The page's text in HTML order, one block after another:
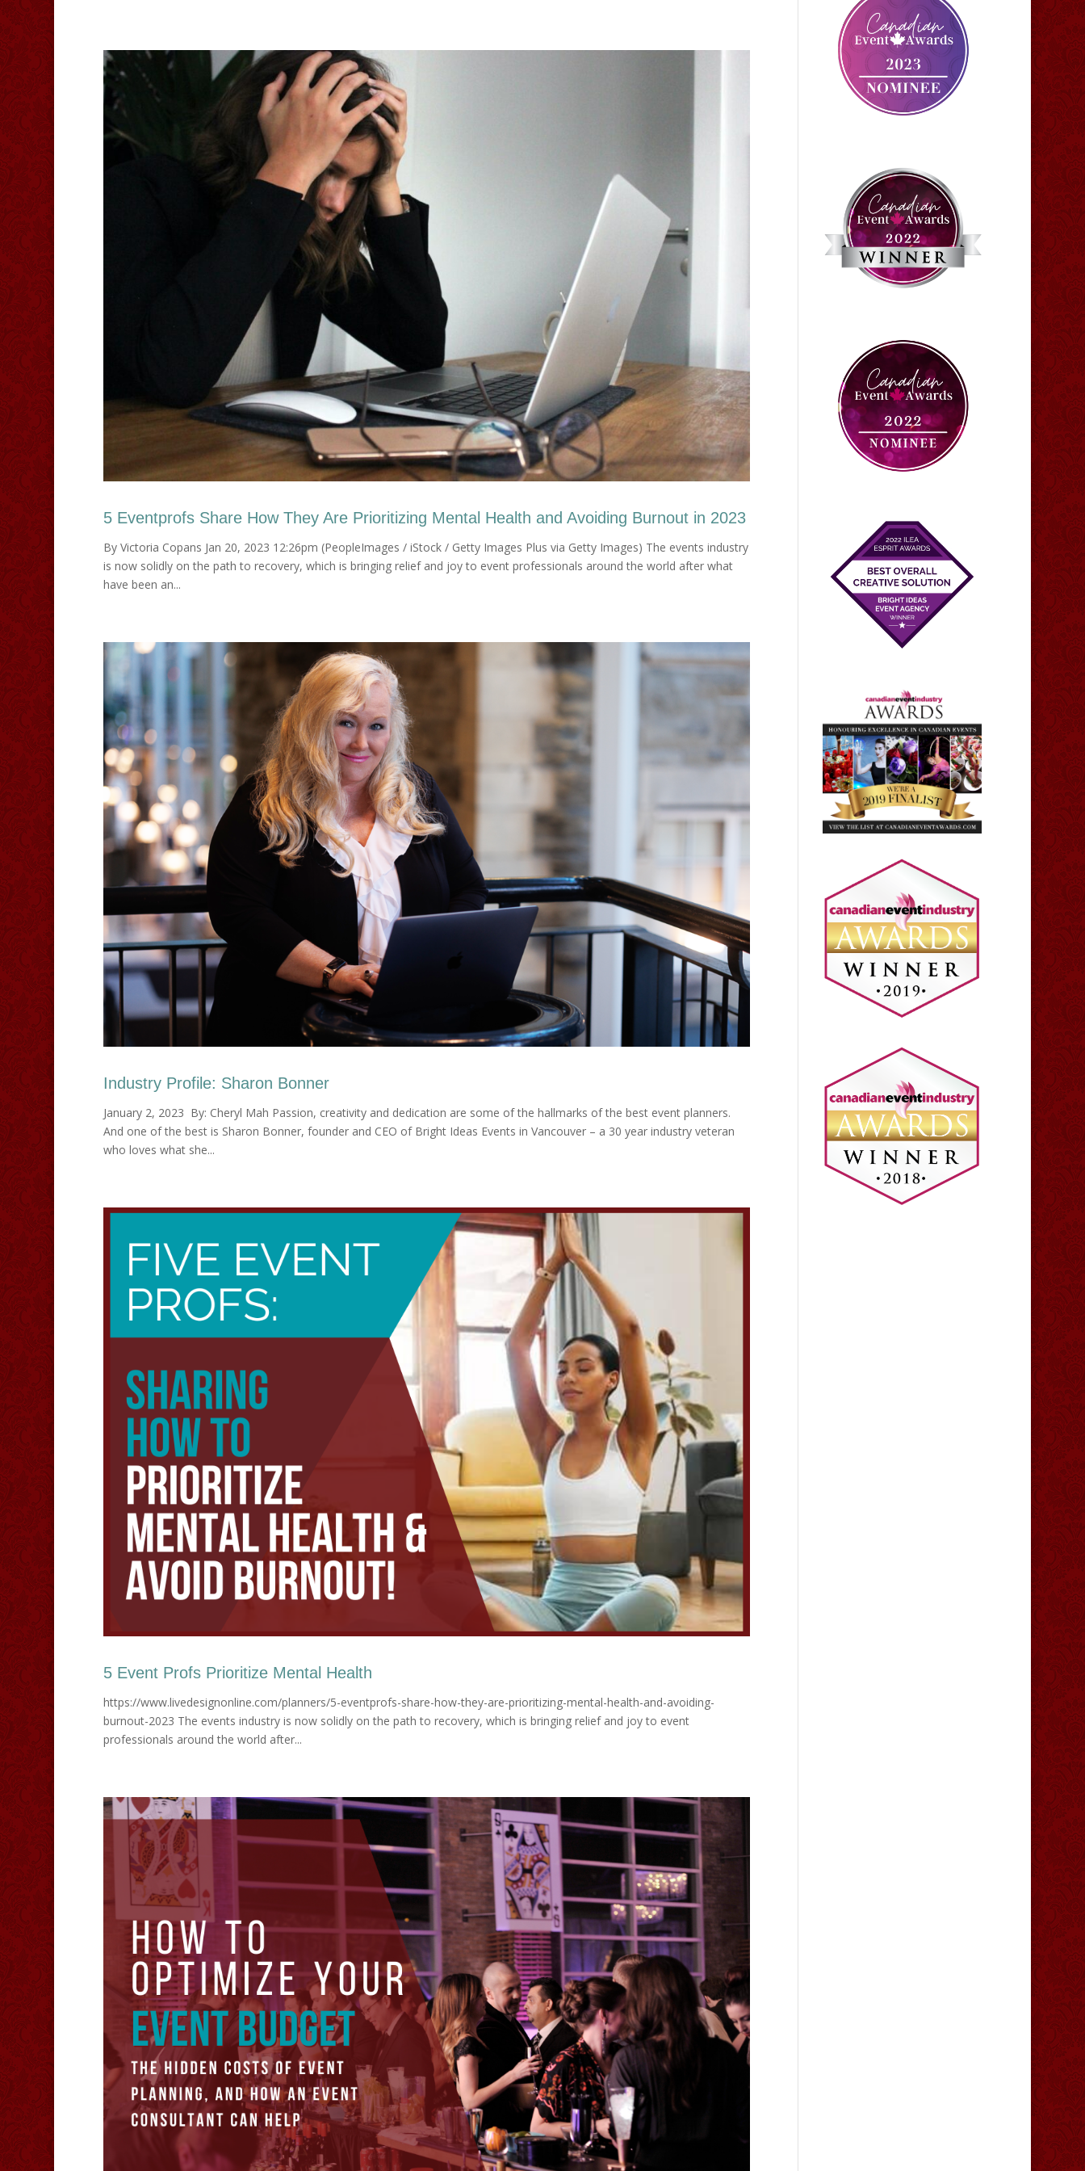
5 Eventprofs Share How They Are Prioritizing Mental Health and Avoiding Burnout in 2023
By Victoria Copans Jan 20, 2023 12:26pm (PeopleImages / iStock / Getty Images Plus via Getty Images) The events industry
is now solidly on the path to recovery, which is bringing relief and joy to event professionals around the world after what
have been an...
Industry Profile: Sharon Bonner
January 2, 2023 By: Cheryl Mah Passion, creativity and dedication are some of the hallmarks of the best event planners.
And one of the best is Sharon Bonner, founder and CEO of Bright Ideas Events in Vancouver – a 30 year industry veteran
who loves what she...
5 Event Profs Prioritize Mental Health
https://www.livedesignonline.com/planners/5-eventprofs-share-how-they-are-prioritizing-mental-health-and-avoiding-
burnout-2023 The events industry is now solidly on the path to recovery, which is bringing relief and joy to event
professionals around the world after...